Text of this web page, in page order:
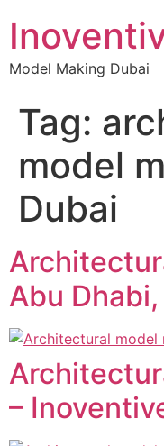
Model Making Dubai
Tag:
model
Dubai
Abu Dhabi,
–